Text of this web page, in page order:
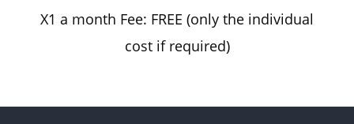
X1 a month Fee: FREE (only the individual
cost if required)